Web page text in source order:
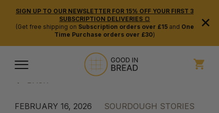
SIGN UP TO OUR NEWSLETTER FOR 15% OFF YOUR FIRST 3
SUBSCRIPTION DELIVERIES 🍞
(Get free shipping on Subscription orders over £15and One
Time Purchase orders over £30)
×
BACK
FEBRUARY 16, 2026 SOURDOUGH STORIES